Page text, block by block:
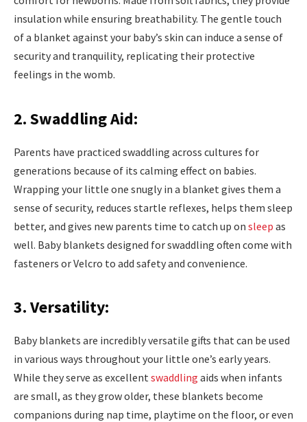
insulation while ensuring breathability. The gentle touch
of a blanket against your baby’s skin can induce a sense of
security and tranquility, replicating their protective
feelings in the womb.
2. Swaddling Aid:
Parents have practiced swaddling across cultures for
generations because of its calming effect on babies.
Wrapping your little one snugly in a blanket gives them a
sense of security, reduces startle reflexes, helps them sleep
better, and gives new parents time to catch up on sleep as
well. Baby blankets designed for swaddling often come with
fasteners or Velcro to add safety and convenience.
3. Versatility:
Baby blankets are incredibly versatile gifts that can be used
in various ways throughout your little one’s early years.
While they serve as excellent swaddling aids when infants
are small, as they grow older, these blankets become
companions during nap time, playtime on the floor, or even